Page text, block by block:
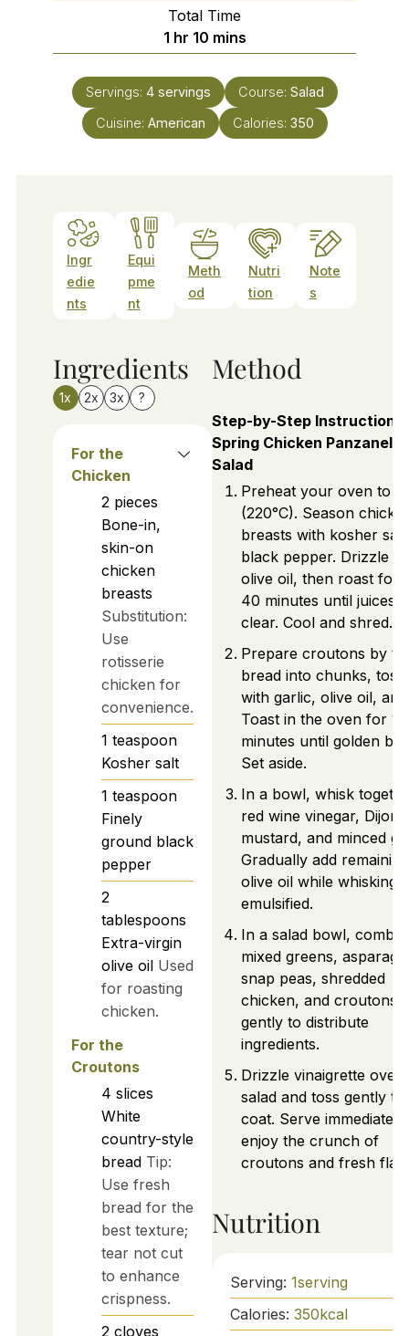
Total Time
1hour
hr 10minutes
mins
Servings: 4 servings Course: Salad
Cuisine: American Calories: 350
Ingr
edie
nts
Equi
pme
nt
Meth
od
Nutri
tion
Note
s
Ingredients
1x 2x 3x ?
For the
Chicken
2 pieces
Bone-in,
skin-on
chicken
breasts
Substitution:
Use
rotisserie
chicken for
convenience.
1 teaspoon
Kosher salt
1 teaspoon
Finely
ground black
pepper
2
tablespoons
Extra-virgin
olive oil Used
for roasting
chicken.
For the
Croutons
4 slices
White
country-style
bread Tip:
Use fresh
bread for the
best texture;
tear not cut
to enhance
crispness.
2 cloves
Method
Step-by-Step Instructions
Spring Chicken Panzanella
Salad
Preheat your oven to
(220°C). Season
breasts with kosher
black pepper. Drizzle
olive oil, then roast for
40 minutes until juices
clear. Cool and shred.
Prepare croutons by
bread into chunks,
with garlic, olive oil,
Toast in the oven for
minutes until golden
Set aside.
In a bowl, whisk
red wine vinegar, Dijon
mustard, and minced
Gradually add remaining
olive oil while whisking
emulsified.
In a salad bowl,
mixed greens,
snap peas, shredded
chicken, and croutons.
gently to distribute
ingredients.
Drizzle vinaigrette over
salad and toss gently to
coat. Serve
enjoy the crunch of
croutons and fresh
Nutrition
Serving: 1serving
Calories: 350kcal